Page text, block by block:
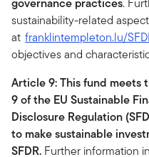
sustainability-related
at franklintempleton.lu/
objectives and
Article 9: This fund
9 of the EU Sustainable
Disclosure Regulation
to make sustainable
SFDR. Further information